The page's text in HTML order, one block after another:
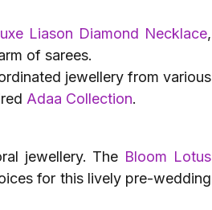
Liason Diamond Necklace,
of sarees.
jewellery from various
Adaa Collection.
jewellery. The Bloom Lotus
for this lively pre-wedding